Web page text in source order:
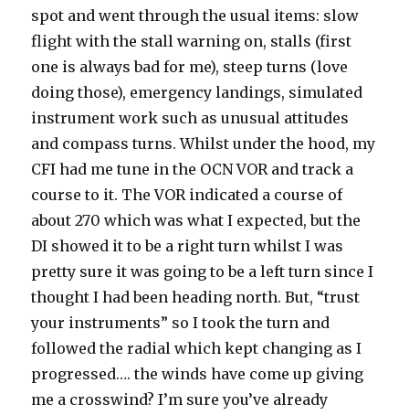
spot and went through the usual items: slow
flight with the stall warning on, stalls (first
one is always bad for me), steep turns (love
doing those), emergency landings, simulated
instrument work such as unusual attitudes
and compass turns. Whilst under the hood, my
CFI had me tune in the OCN VOR and track a
course to it. The VOR indicated a course of
about 270 which was what I expected, but the
DI showed it to be a right turn whilst I was
pretty sure it was going to be a left turn since I
thought I had been heading north. But, “trust
your instruments” so I took the turn and
followed the radial which kept changing as I
progressed…. the winds have come up giving
me a crosswind? I’m sure you’ve already